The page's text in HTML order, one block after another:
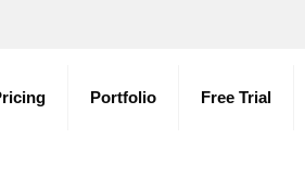
Portfolio Free Trial